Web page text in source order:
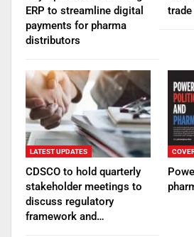
ERP to streamline digital
payments for pharma
distributors
LATEST UPDATES
CDSCO to hold quarterly
stakeholder meetings to
discuss regulatory
framework and…